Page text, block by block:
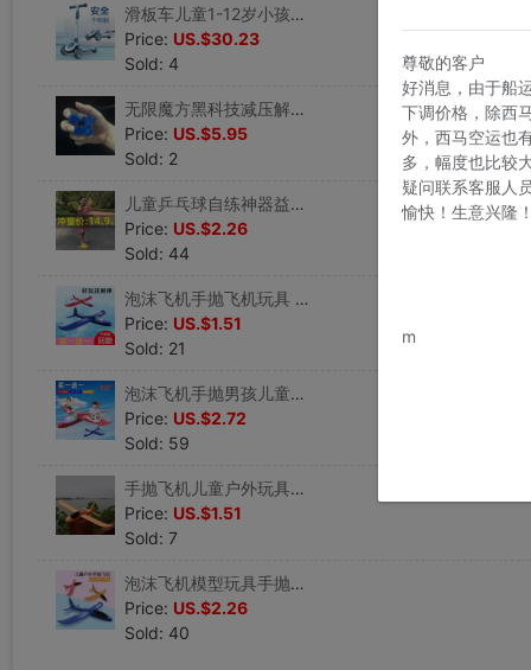
滑板车儿童1-12岁小孩踏板溜溜车男孩女孩初学者单脚三轮闪光滑车
Price: US.$30.23
Sold: 4
无限魔方黑科技减压解闷无聊磨方正品指尖玩具上班打发时间神器
Price: US.$5.95
Sold: 2
儿童乒乓球自练神器益智网红玩具抖音同款球类男孩女孩室内弹力球
Price: US.$2.26
Sold: 44
泡沫飞机手抛飞机玩具 儿童户外亲子互动玩具模型网红回旋滑翔机
Price: US.$1.51
Sold: 21
泡沫飞机手抛男孩儿童玩具亲子户外滑翔机模型耐摔投掷回旋飞机
Price: US.$2.72
Sold: 59
手抛飞机儿童户外玩具耐摔航模飞机滑翔机网红飞机模型 泡沫飞机
Price: US.$1.51
Sold: 7
泡沫飞机模型玩具手抛回旋纯色航模飞机儿童批发网红飞机手抛飞机
Price: US.$2.26
Sold: 40
尊敬的客户
好消息，由于船
下调价格，除西
外，西马空运也
多，幅度也比较
疑问联系客服人
愉快！生意兴隆
m